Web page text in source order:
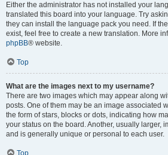
Either the administrator has not installed your
translated this board into your language. Try
they can install the language pack you need. If
exist, feel free to create a new translation. More
phpBB® website.
Top
What are the images next to my username?
There are two images which may appear along
posts. One of them may be an image associated
the form of stars, blocks or dots, indicating how
your status on the board. Another, usually larger,
and is generally unique or personal to each user.
Top